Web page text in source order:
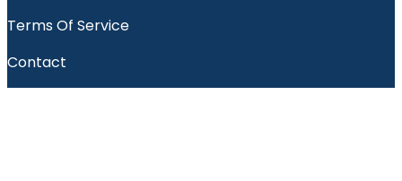
Terms Of Service
Contact